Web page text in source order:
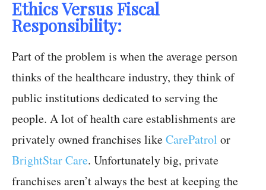
Ethics Versus Fiscal
Responsibility:
Part of the problem is when the average person
thinks of the healthcare industry, they think of
public institutions dedicated to serving the
people. A lot of health care establishments are
privately owned franchises likeCarePatrol or
BrightStar Care. Unfortunately big, private
franchises aren’t always the best at keeping the